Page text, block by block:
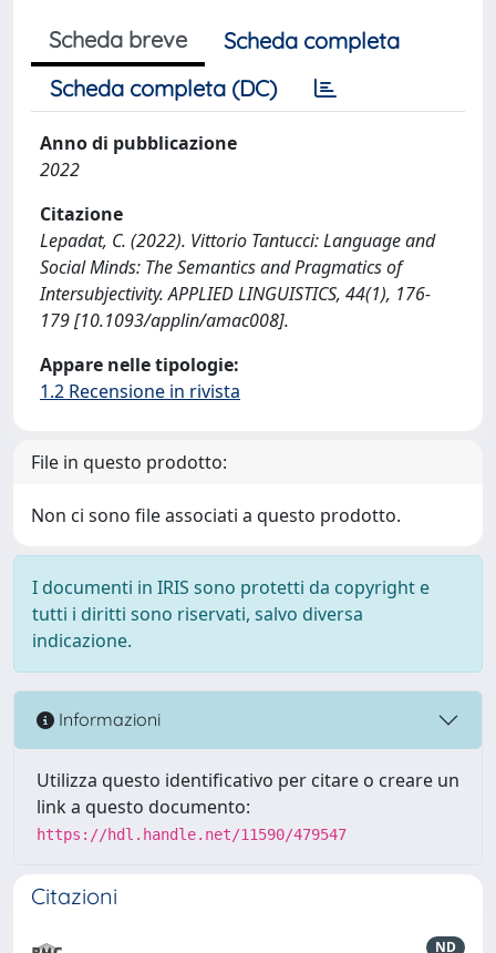
Scheda breve
Scheda completa
Scheda completa (DC)
Anno di pubblicazione
2022
Citazione
Lepadat, C. (2022). Vittorio Tantucci: Language and
Social Minds: The Semantics and Pragmatics of
Intersubjectivity. APPLIED LINGUISTICS, 44(1), 176-
179 [10.1093/applin/amac008].
Appare nelle tipologie:
1.2 Recensione in rivista
File in questo prodotto:
Non ci sono file associati a questo prodotto.
I documenti in IRIS sono protetti da copyright e
tutti i diritti sono riservati, salvo diversa
indicazione.
Informazioni
Utilizza questo identificativo per citare o creare un
link a questo documento:
https://hdl.handle.net/11590/479547
Citazioni
ND